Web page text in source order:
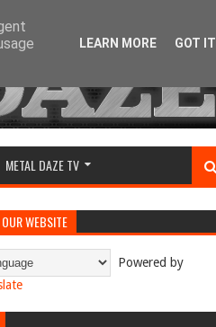
METAL DAZE TV
WEBSITE
Powered by
LEARN MORE GOT IT